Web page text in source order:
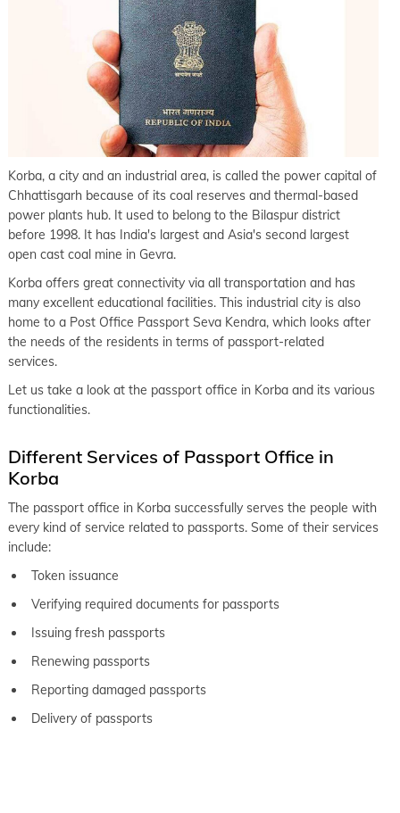
Korba, a city and an industrial area, is called the power capital of
Chhattisgarh because of its coal reserves and thermal-based
power plants hub. It used to belong to the Bilaspur district
before 1998. It has India's largest and Asia's second largest
open cast coal mine in Gevra.
Korba offers great connectivity via all transportation and has
many excellent educational facilities. This industrial city is also
home to a Post Office Passport Seva Kendra, which looks after
the needs of the residents in terms of passport-related
services.
Let us take a look at the passport office in Korba and its various
functionalities.
Different Services of Passport Office in
Korba
The passport office in Korba successfully serves the people with
every kind of service related to passports. Some of their services
include:
Token issuance
Verifying required documents for passports
Issuing fresh passports
Renewing passports
Reporting damaged passports
Delivery of passports